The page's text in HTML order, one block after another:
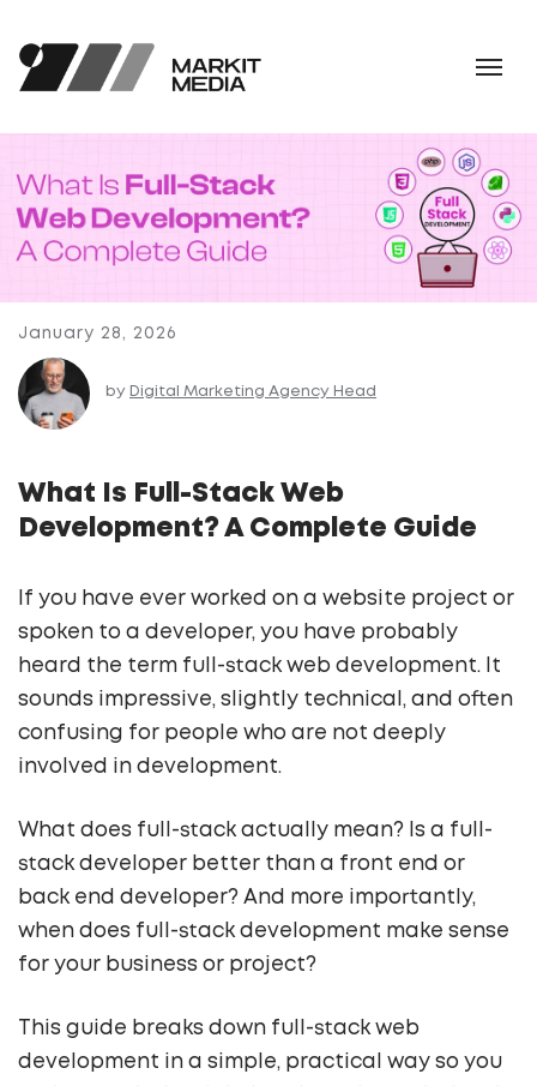
January 28, 2026
by Digital Marketing Agency Head
What Is Full-Stack Web
Development? A Complete Guide
If you have ever worked on a website project or
spoken to a developer, you have probably
heard the term full-stack web development. It
sounds impressive, slightly technical, and often
confusing for people who are not deeply
involved in development.
What does full-stack actually mean? Is a full-
stack developer better than a front end or
back end developer? And more importantly,
when does full-stack development make sense
for your business or project?
This guide breaks down full-stack web
development in a simple, practical way so you